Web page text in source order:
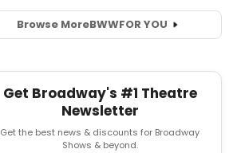
Browse MoreBWWFOR YOU
Get Broadway's #1 Theatre
Newsletter
Get the best news & discounts for Broadway
Shows & beyond.